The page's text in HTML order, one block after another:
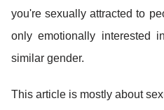
you're sexually attracted to
only emotionally interested
similar gender.
This article is mostly about